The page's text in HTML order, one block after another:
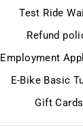
Test Ride
Refund
Employment
E-Bike Basic
Gift Cards